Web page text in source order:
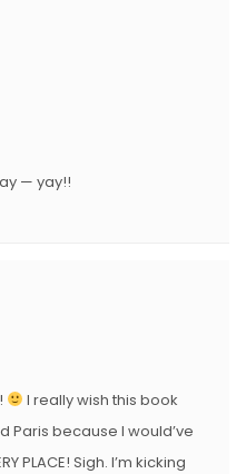
— yay!!
I really wish this book
Paris because I would’ve
PLACE! Sigh. I’m kicking